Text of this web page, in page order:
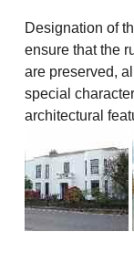
Designation of
ensure that the
are preserved,
special
architectural